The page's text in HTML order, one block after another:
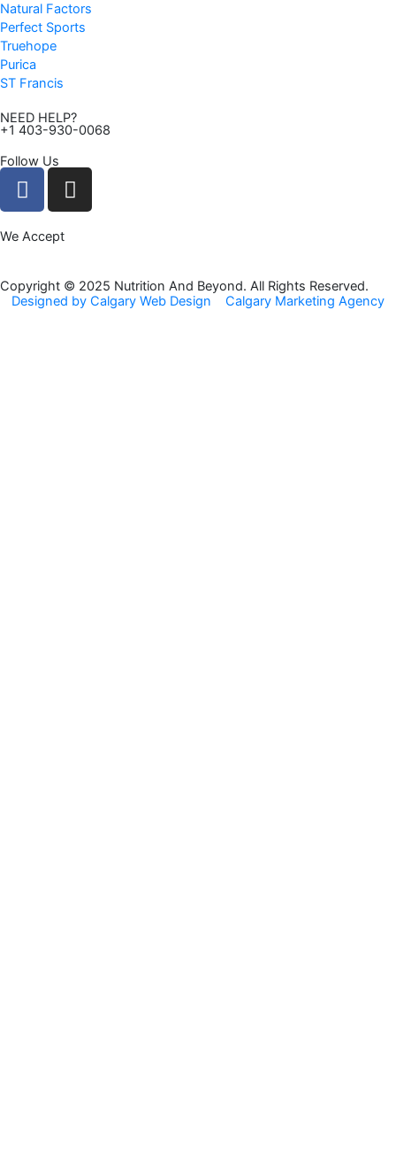
Natural Factors
Perfect Sports
Truehope
Purica
ST Francis
NEED HELP?
+1 403-930-0068
Follow Us
F
a
e
o
o
I
n
g
r
We Accept
Copyright © 2025 Nutrition And Beyond. All Rights Reserved.
Designed by Calgary Web Design
Calgary Marketing Agency